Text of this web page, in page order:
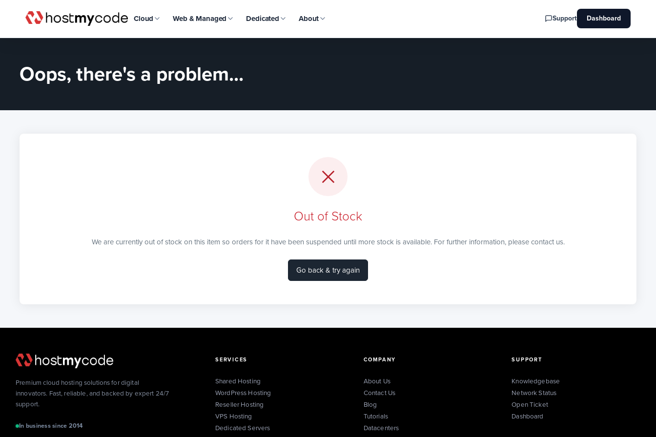
Cloud Web & Managed Dedicated About Support Dashboard
Oops, there's a problem...
Out of Stock
We are currently out of stock on this item so orders for it have been suspended until more stock is available. For further information, please contact us.
Go back & try again
Premium cloud hosting solutions for digital
innovators. Fast, reliable, and backed by expert 24/7
support.
In business since 2014
SERVICES
Shared Hosting
WordPress Hosting
Reseller Hosting
VPS Hosting
Dedicated Servers
COMPANY
About Us
Contact Us
Blog
Tutorials
Datacenters
SUPPORT
Knowledgebase
Network Status
Open Ticket
Dashboard